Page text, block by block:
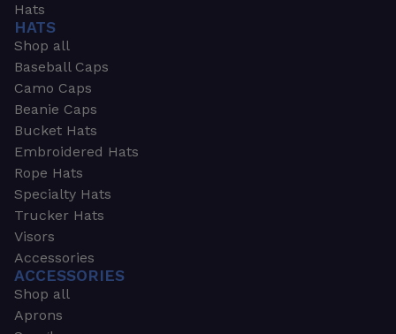
Hats
HATS
Shop all
Baseball Caps
Camo Caps
Beanie Caps
Bucket Hats
Embroidered Hats
Rope Hats
Specialty Hats
Trucker Hats
Visors
Accessories
ACCESSORIES
Shop all
Aprons